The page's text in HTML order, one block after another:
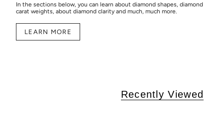
In the sections below, you can learn about diamond shapes, diamond
carat weights, about diamond clarity and much, much more.
LEARN MORE
Recently Viewed